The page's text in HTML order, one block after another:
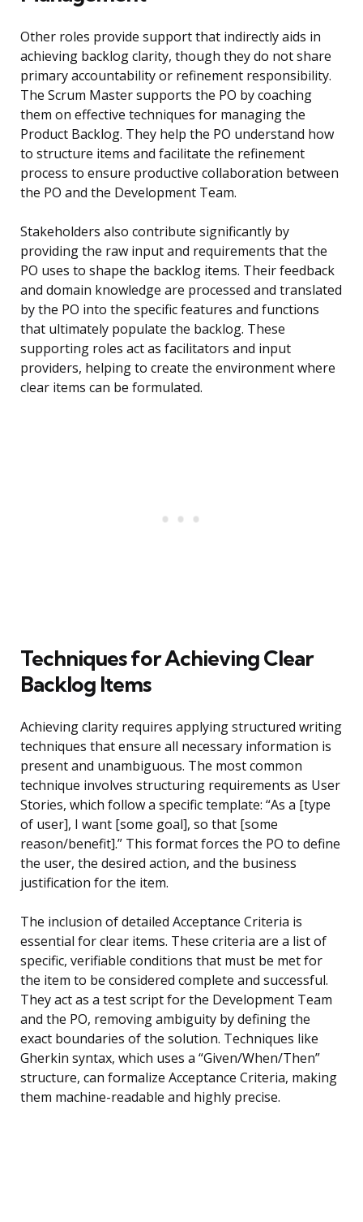
Other roles provide support that indirectly aids in
achieving backlog clarity, though they do not share
primary accountability or refinement responsibility.
The Scrum Master supports the PO by coaching
them on effective techniques for managing the
Product Backlog. They help the PO understand how
to structure items and facilitate the refinement
process to ensure productive collaboration between
the PO and the Development Team.
Stakeholders also contribute significantly by
providing the raw input and requirements that the
PO uses to shape the backlog items. Their feedback
and domain knowledge are processed and translated
by the PO into the specific features and functions
that ultimately populate the backlog. These
supporting roles act as facilitators and input
providers, helping to create the environment where
clear items can be formulated.
Techniques for Achieving Clear
Backlog Items
Achieving clarity requires applying structured writing
techniques that ensure all necessary information is
present and unambiguous. The most common
technique involves structuring requirements as User
Stories, which follow a specific template: “As a [type
of user], I want [some goal], so that [some
reason/benefit].” This format forces the PO to define
the user, the desired action, and the business
justification for the item.
The inclusion of detailed Acceptance Criteria is
essential for clear items. These criteria are a list of
specific, verifiable conditions that must be met for
the item to be considered complete and successful.
They act as a test script for the Development Team
and the PO, removing ambiguity by defining the
exact boundaries of the solution. Techniques like
Gherkin syntax, which uses a “Given/When/Then”
structure, can formalize Acceptance Criteria, making
them machine-readable and highly precise.